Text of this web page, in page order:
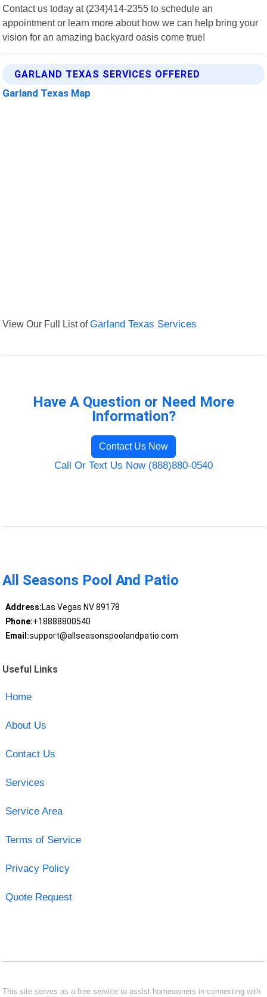
Contact us today at (234)414-2355 to schedule an
appointment or learn more about how we can help bring your
vision for an amazing backyard oasis come true!
GARLAND TEXAS SERVICES OFFERED
Garland Texas Map
View Our Full List ofGarland Texas Services
Have A Question or Need More
Information?
Contact Us Now
Call Or Text Us Now (888)880-0540
All Seasons Pool And Patio
Address:Las Vegas NV 89178
Phone:+18888800540
Email:support@allseasonspoolandpatio.com
Useful Links
Home
About Us
Contact Us
Services
Service Area
Terms of Service
Privacy Policy
Quote Request
This site serves as a free service to assist homeowners in connecting with